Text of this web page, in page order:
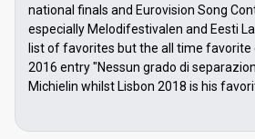
national finals and Eurovision Song
especially Melodifestivalen and Eesti
list of favorites but the all time favorite
2016 entry "Nessun grado di
Michielin whilst Lisbon 2018 is his